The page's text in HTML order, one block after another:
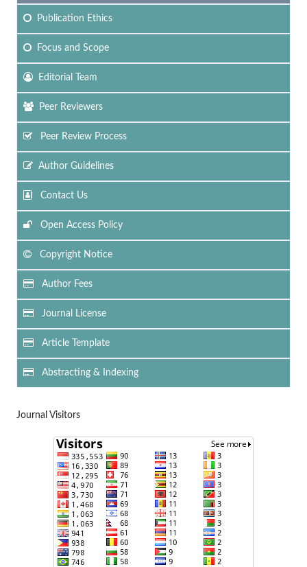
Publication Ethics
Focusand Scope
Editorial Team
Peer Reviewers
Peer Review Process
Author Guidelines
Contact Us
Open Access Policy
Copyright Notice
Author Fees
Journal License
Article Template
Abstracting & Indexing
Journal Visitors